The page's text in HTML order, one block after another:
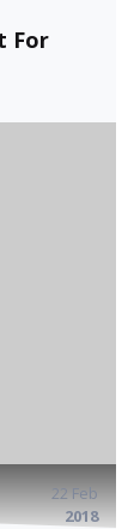
For
22 Feb
2018